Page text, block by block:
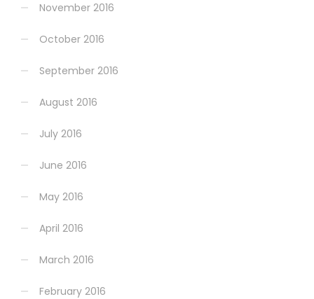
November 2016
October 2016
September 2016
August 2016
July 2016
June 2016
May 2016
April 2016
March 2016
February 2016